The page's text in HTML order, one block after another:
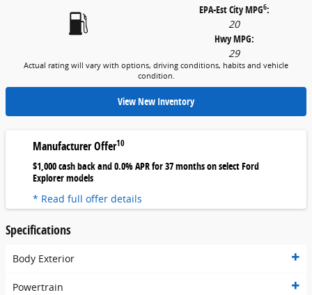
EPA-Est City MPG6:
20
Hwy MPG:
29
Actual rating will vary with options, driving conditions, habits and vehicle
condition.
View New Inventory
Manufacturer Offer10
$1,000 cash back and 0.0% APR for 37 months on select Ford
Explorer models
* Read full offer details
Specifications
Body Exterior
Powertrain